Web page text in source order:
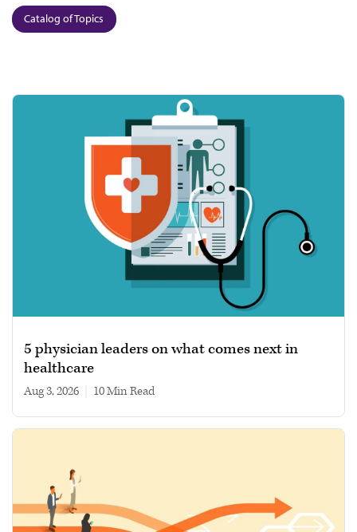
Catalog of Topics
5 physician leaders on what comes next in
healthcare
Aug 3, 2026 10 min read